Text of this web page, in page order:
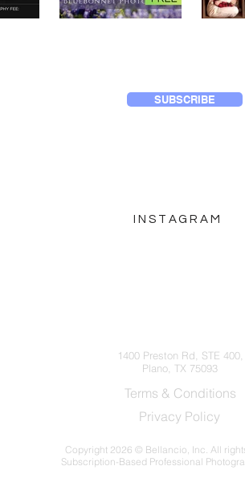
SUBSCRIBE
INSTAGRAM
1400 Preston Rd, STE 400,
Plano, TX 75093
Terms & Conditions
Privacy Policy
Copyright2026 © Bellancio, Inc. All
Subscription-Based Professional